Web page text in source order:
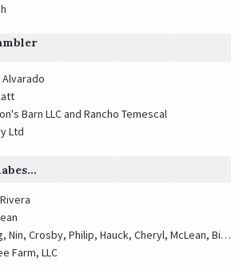
Alvarado
Barn LLC and Rancho Temescal
Ltd
I'mgonnabesomebody
Philip, Hauck, Cheryl, McLean, Bill, Miller, Todd, Moran, Elizabeth and Taylor, Marilyn S.
Farm, LLC